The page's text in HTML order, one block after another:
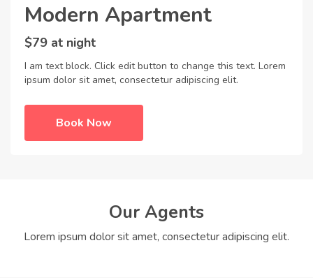
Modern Apartment
$79 at night
I am text block. Click edit button to change this text. Lorem
ipsum dolor sit amet, consectetur adipiscing elit.
Book Now
Our Agents
Lorem ipsum dolor sit amet, consectetur adipiscing elit.